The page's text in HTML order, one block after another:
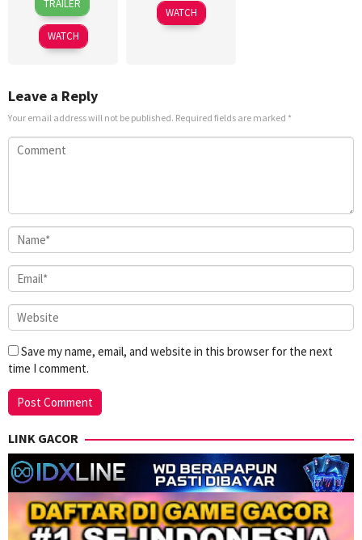
Jul
2026
TRAILER
WATCH
WATCH
Leave a Reply
Your email address will not be published. Required fields are marked *
Save my name, email, and website in this browser for the next
time I comment.
LINK GACOR